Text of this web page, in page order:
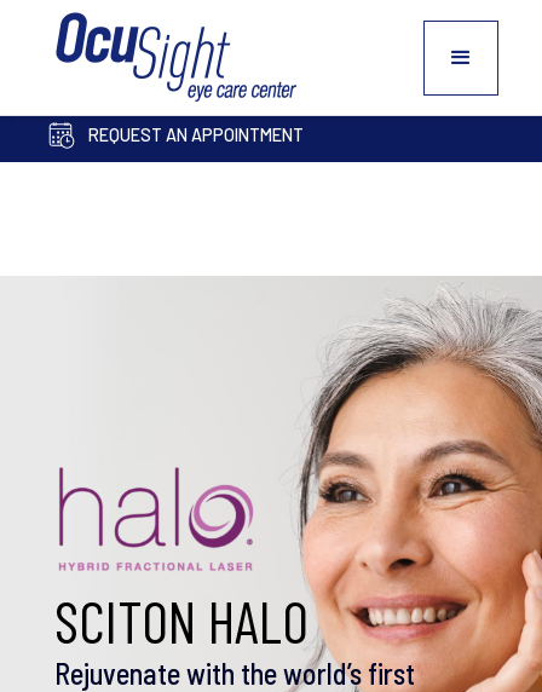
PAY BILL ONLINE
COSMETIC INQUIRY FORM
REQUEST AN APPOINTMENT
SCITON HALO
Rejuvenate with the world’s first